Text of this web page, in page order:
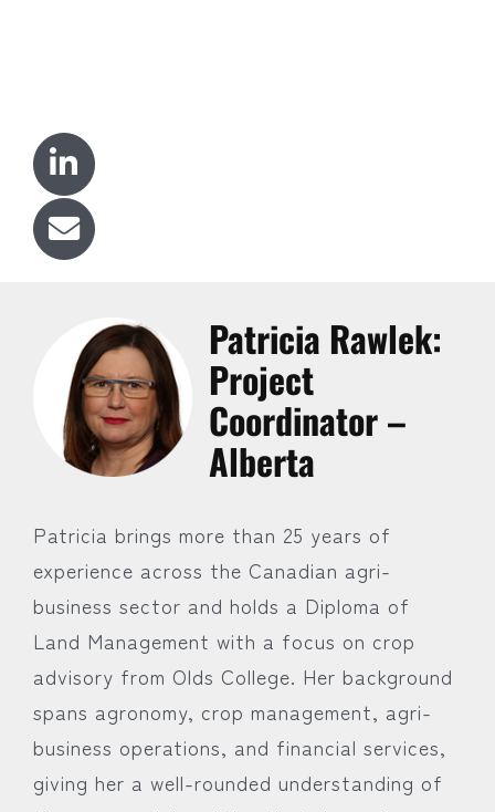
Patricia Rawlek:
Project
Coordinator –
Alberta
Patricia brings more than 25 years of
experience across the Canadian agri-
business sector and holds a Diploma of
Land Management with a focus on crop
advisory from Olds College. Her background
spans agronomy, crop management, agri-
business operations, and financial services,
giving her a well-rounded understanding of